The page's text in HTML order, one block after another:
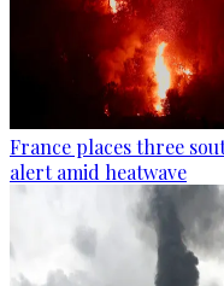
France places three
alert amid heatwave